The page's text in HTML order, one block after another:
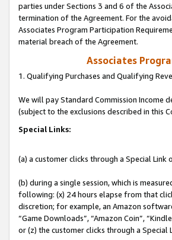
parties under Sections 3 and 6 of the
termination of the Agreement. For the
Associates Program Participation
material breach of the Agreement.
Associates
1. Qualifying Purchases and Qualifying
We will pay Standard Commission Income
(subject to the exclusions described in this
Special Links:
(a) a customer clicks through a Special Link
(b) during a single session, which is
following: (x) 24 hours elapse from that
discretion; for example, an Amazon
“Game Downloads”, “Amazon Coin”,
or (z) the customer clicks through a